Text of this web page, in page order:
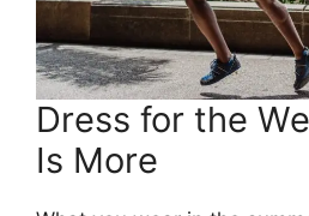
Dress for the
Is More